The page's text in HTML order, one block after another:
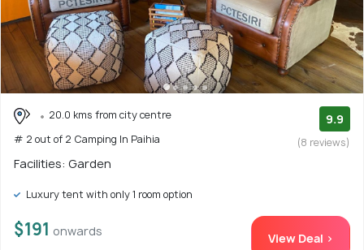
20.0 kms from city centre
# 2 out of 2 Camping In Paihia
9.9
(8 reviews)
Facilities: Garden
Luxury tent with only 1 room option
$191 onwards View Deal >